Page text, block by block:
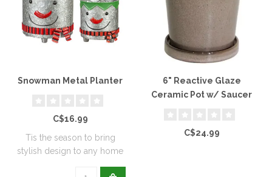
Snowman Metal Planter
C$16.99
Tis the season to bring
stylish design to any home
6" Reactive Glaze
Ceramic Pot w/ Saucer
C$24.99